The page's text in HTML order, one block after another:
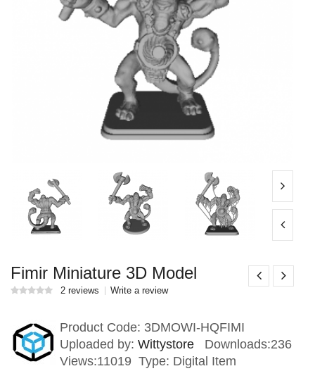
Fimir Miniature 3D Model
2 reviews Write a review
Product Code: 3DMOWI-HQFIMI
Uploaded by: Wittystore Downloads:236
Views:11019 Type: Digital Item